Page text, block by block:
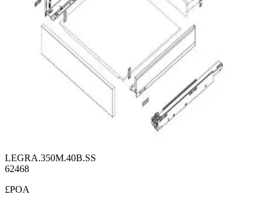
LEGRA.350M.40B.SS
62468
£POA